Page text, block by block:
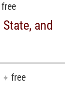
free
and
✦ free